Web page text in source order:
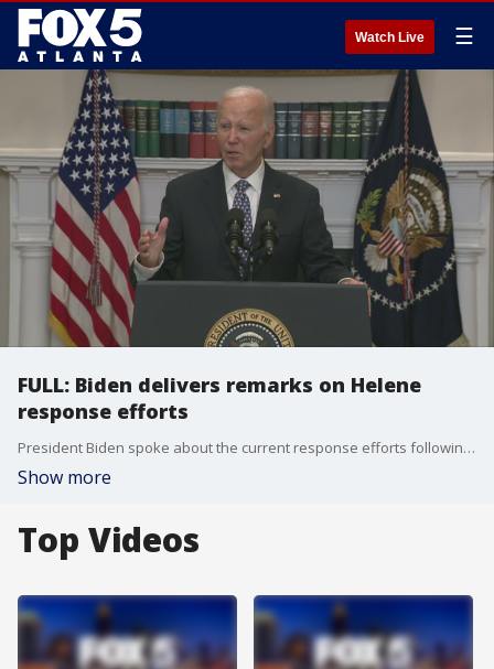
Watch Live ☰
FULL: Biden delivers remarks on Helene
response efforts
President Biden spoke about the current response efforts following Hurricane Helene. The president said he would be visiting impacted areas, like North Carolina, but that he would wait in order to not impede with local response efforts.
Show more
Top Videos